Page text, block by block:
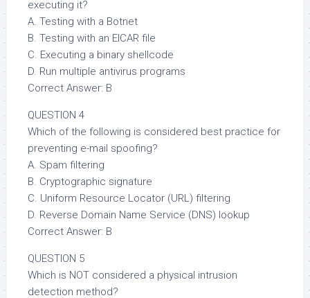
executing it?
A. Testing with a Botnet
B. Testing with an EICAR file
C. Executing a binary shellcode
D. Run multiple antivirus programs
Correct Answer: B
QUESTION 4
Which of the following is considered best practice for
preventing e-mail spoofing?
A. Spam filtering
B. Cryptographic signature
C. Uniform Resource Locator (URL) filtering
D. Reverse Domain Name Service (DNS) lookup
Correct Answer: B
QUESTION 5
Which is NOT considered a physical intrusion
detection method?